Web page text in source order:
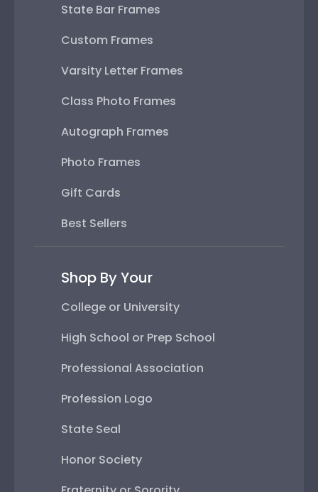
State Bar Frames
Custom Frames
Varsity Letter Frames
Class Photo Frames
Autograph Frames
Photo Frames
Gift Cards
Best Sellers
Shop By Your
College or University
High School or Prep School
Professional Association
Profession Logo
State Seal
Honor Society